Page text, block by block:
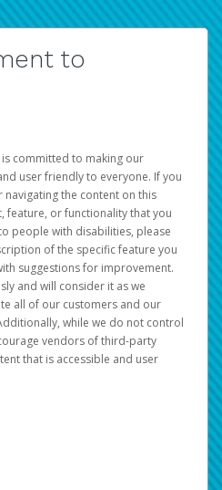
to
is committed to making our
user friendly to everyone. If you
the content on this
feature, or functionality that you
people with disabilities, please
of the specific feature you
suggestions for improvement.
and will consider it as we
all of our customers and our
while we do not control
vendors of third-party
that is accessible and user